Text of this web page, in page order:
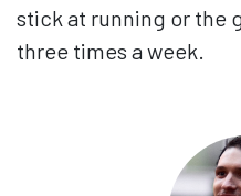
stick at running or the
three times a week.